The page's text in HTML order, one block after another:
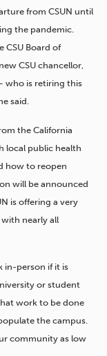
from CSUN until
the pandemic.
CSU Board of
CSU chancellor,
who is retiring this
said.
the California
local public health
how to reopen
will be announced
is offering a very
nearly all
in-person if it is
or student
work to be done
the campus.
community as low